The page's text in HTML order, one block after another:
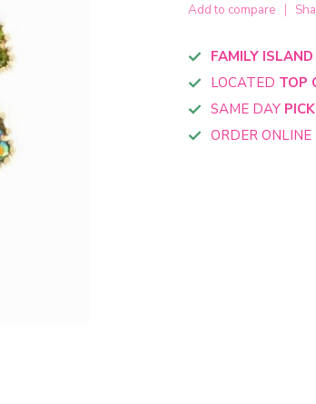
Add to compare
FAMILY ISLAND
LOCATED TOP
SAME DAY
ORDER ONLINE